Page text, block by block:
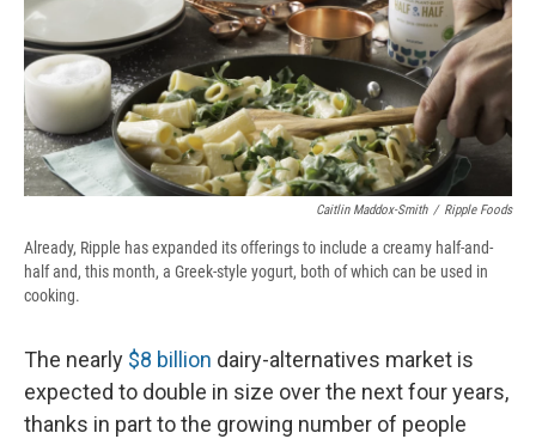
k
r
d
n
Caitlin Maddox-Smith / Ripple Foods
Already, Ripple has expanded its offerings to include a creamy half-and-
half and, this month, a Greek-style yogurt, both of which can be used in
cooking.
The nearly $8 billion dairy-alternatives market is
expected to double in size over the next four years,
thanks in part to the growing number of people